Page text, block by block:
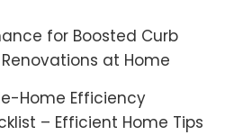
for Boosted Curb
at Home
Home Efficiency
– Efficient Home Tips